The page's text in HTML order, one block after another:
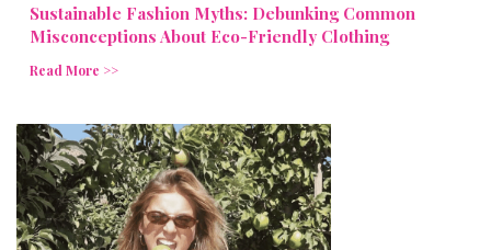
Sustainable Fashion Myths: Debunking Common
Misconceptions About Eco-Friendly Clothing
Read More >>